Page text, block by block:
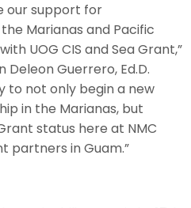
our support for
Marianas and Pacific
UOG CIS and Sea Grant,”
Deleon Guerrero, Ed.D.
to not only begin a new
in the Marianas, but
status here at NMC
partners in Guam.”